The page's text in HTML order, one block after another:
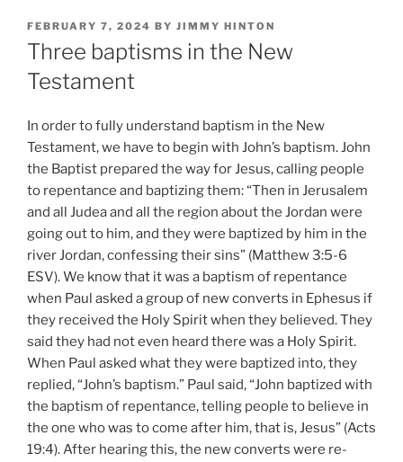
POSTED
ON
FEBRUARY 7, 2024 BY JIMMY HINTON
Three baptisms in the New
Testament
In order to fully understand baptism in the New
Testament, we have to begin with John’s baptism. John
the Baptist prepared the way for Jesus, calling people
to repentance and baptizing them: “Then in Jerusalem
and all Judea and all the region about the Jordan were
going out to him, and they were baptized by him in the
river Jordan, confessing their sins” (Matthew 3:5-6
ESV). We know that it was a baptism of repentance
when Paul asked a group of new converts in Ephesus if
they received the Holy Spirit when they believed. They
said they had not even heard there was a Holy Spirit.
When Paul asked what they were baptized into, they
replied, “John’s baptism.” Paul said, “John baptized with
the baptism of repentance, telling people to believe in
the one who was to come after him, that is, Jesus” (Acts
19:4). After hearing this, the new converts were re-